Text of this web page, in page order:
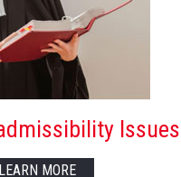
Issues
LEARN MORE